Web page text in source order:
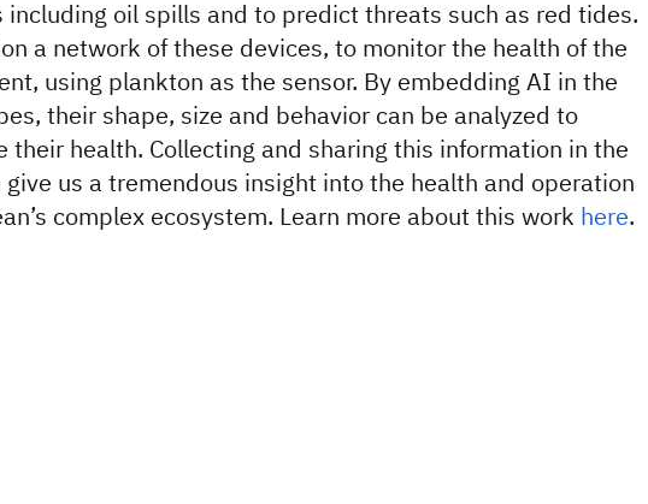
including oil spills and to predict threats such as red tides.
a network of these devices, to monitor the health of the
using plankton as the sensor. By embedding AI in the
their shape, size and behavior can be analyzed to
their health. Collecting and sharing this information in the
give us a tremendous insight into the health and operation
complex ecosystem. Learn more about this work here.